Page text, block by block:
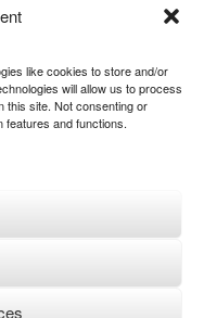
like cookies to store and/or
will allow us to process
this site. Not consenting or
features and functions.